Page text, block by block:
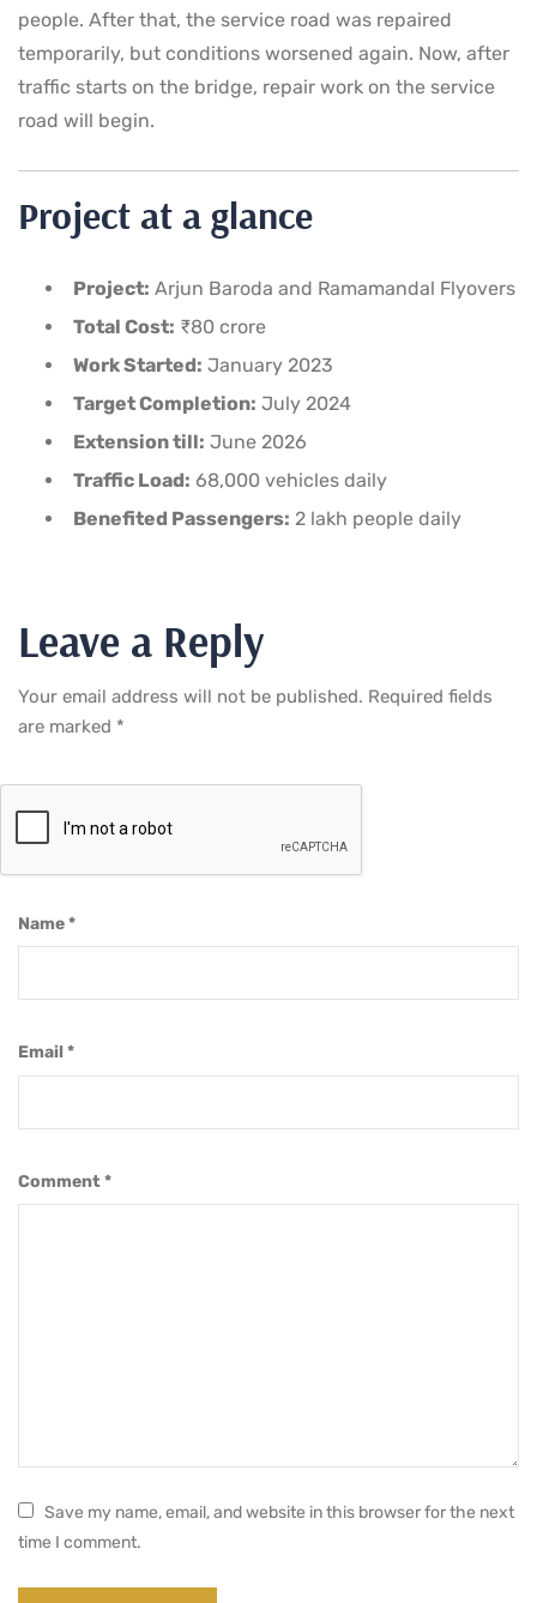
people. After that, the service road was repaired
temporarily, but conditions worsened again. Now, after
traffic starts on the bridge, repair work on the service
road will begin.
Project at a glance
Project: Arjun Baroda and Ramamandal Flyovers
Total Cost: ₹80 crore
Work Started: January 2023
Target Completion: July 2024
Extension till: June 2026
Traffic Load: 68,000 vehicles daily
Benefited Passengers: 2 lakh people daily
Leave a Reply
Your email address will not be published. Required fields
are marked *
Comment *
Name*
Email*
Save my name, email, and website in this browser for the next
time I comment.